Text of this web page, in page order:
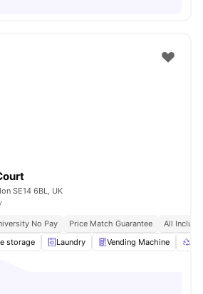
SE14 6BL, UK
No Pay Price Match Guarantee
All
storage Laundry Vending Machine